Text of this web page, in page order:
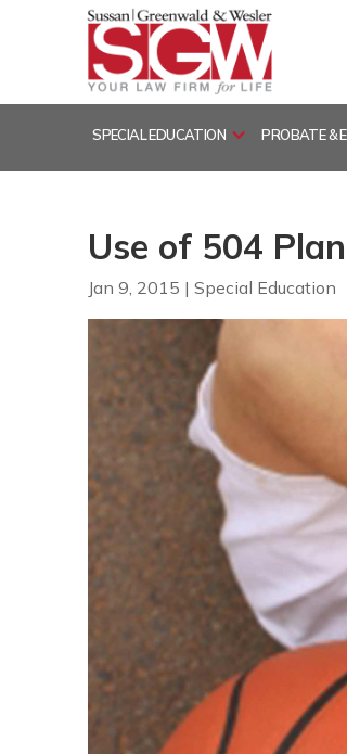
SPECIAL EDUCATION PROBATE &
Use of 504
Jan 9, 2015 | Special Education